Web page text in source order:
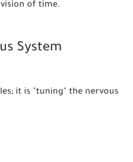
of time.
System
it is "tuning" the nervous